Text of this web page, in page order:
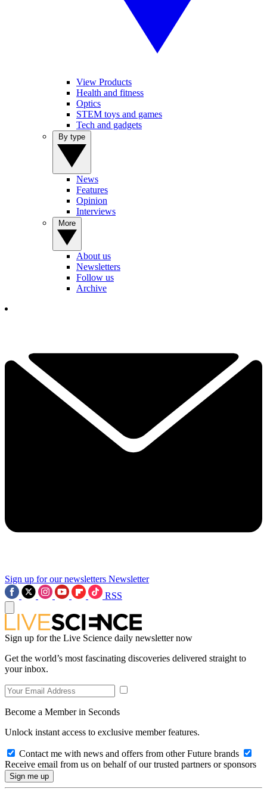
View Products
Health and fitness
Optics
STEM toys and games
Tech and gadgets
News
Features
Opinion
Interviews
About us
Newsletters
Follow us
Archive
Sign up for our newsletters Newsletter
RSS
Sign up for the Live Science daily newsletter now
Get the world’s most fascinating discoveries delivered straight to
your inbox.
Become a Member in Seconds
Unlock instant access to exclusive member features.
Contact me with news and offers from other Future brands
Receive email from us on behalf of our trusted partners or sponsors